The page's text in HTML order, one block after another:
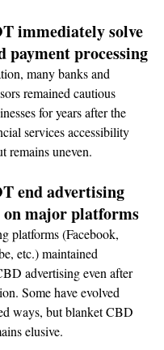
immediately solve
payment processing
many banks and
remained cautious
for years after the
services accessibility
remains uneven.
end advertising
major platforms
platforms (Facebook,
etc.) maintained
advertising even after
Some have evolved
ways, but blanket CBD
elusive.